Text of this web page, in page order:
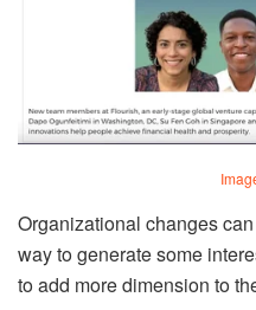
Organizational changes
way to generate some
to add more dimension to